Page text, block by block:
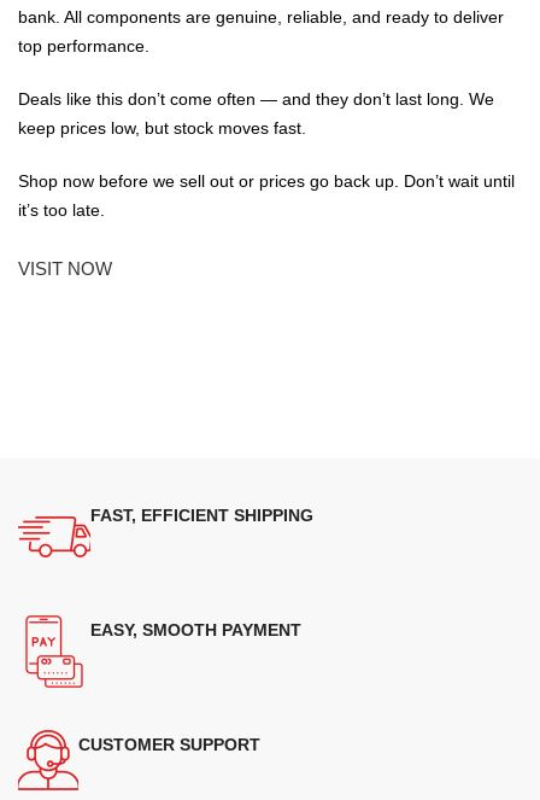
bank. All components are genuine, reliable, and ready to deliver
top performance.
Deals like this don’t come often — and they don’t last long. We
keep prices low, but stock moves fast.
Shop now before we sell out or prices go back up. Don’t wait until
it’s too late.
VISIT NOW
FAST, EFFICIENT SHIPPING
EASY, SMOOTH PAYMENT
CUSTOMER SUPPORT